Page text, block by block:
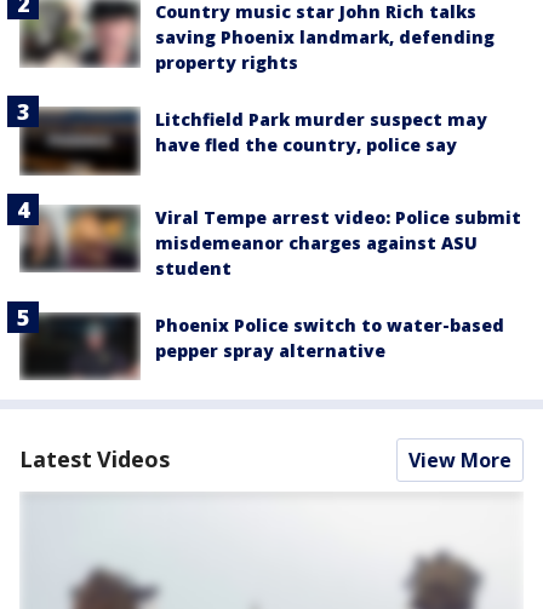
Country music star John Rich talks
saving Phoenix landmark, defending
property rights
Litchfield Park murder suspect may
have fled the country, police say
Viral Tempe arrest video: Police submit
misdemeanor charges against ASU
student
Phoenix Police switch to water-based
pepper spray alternative
Latest Videos View More